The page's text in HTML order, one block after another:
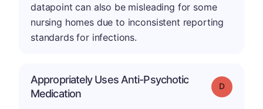
datapoint can also be misleading for some
nursing homes due to inconsistent reporting
standards for infections.
Appropriately Uses Anti-Psychotic
Medication
Grade: D